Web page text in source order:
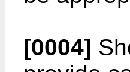
[0004]